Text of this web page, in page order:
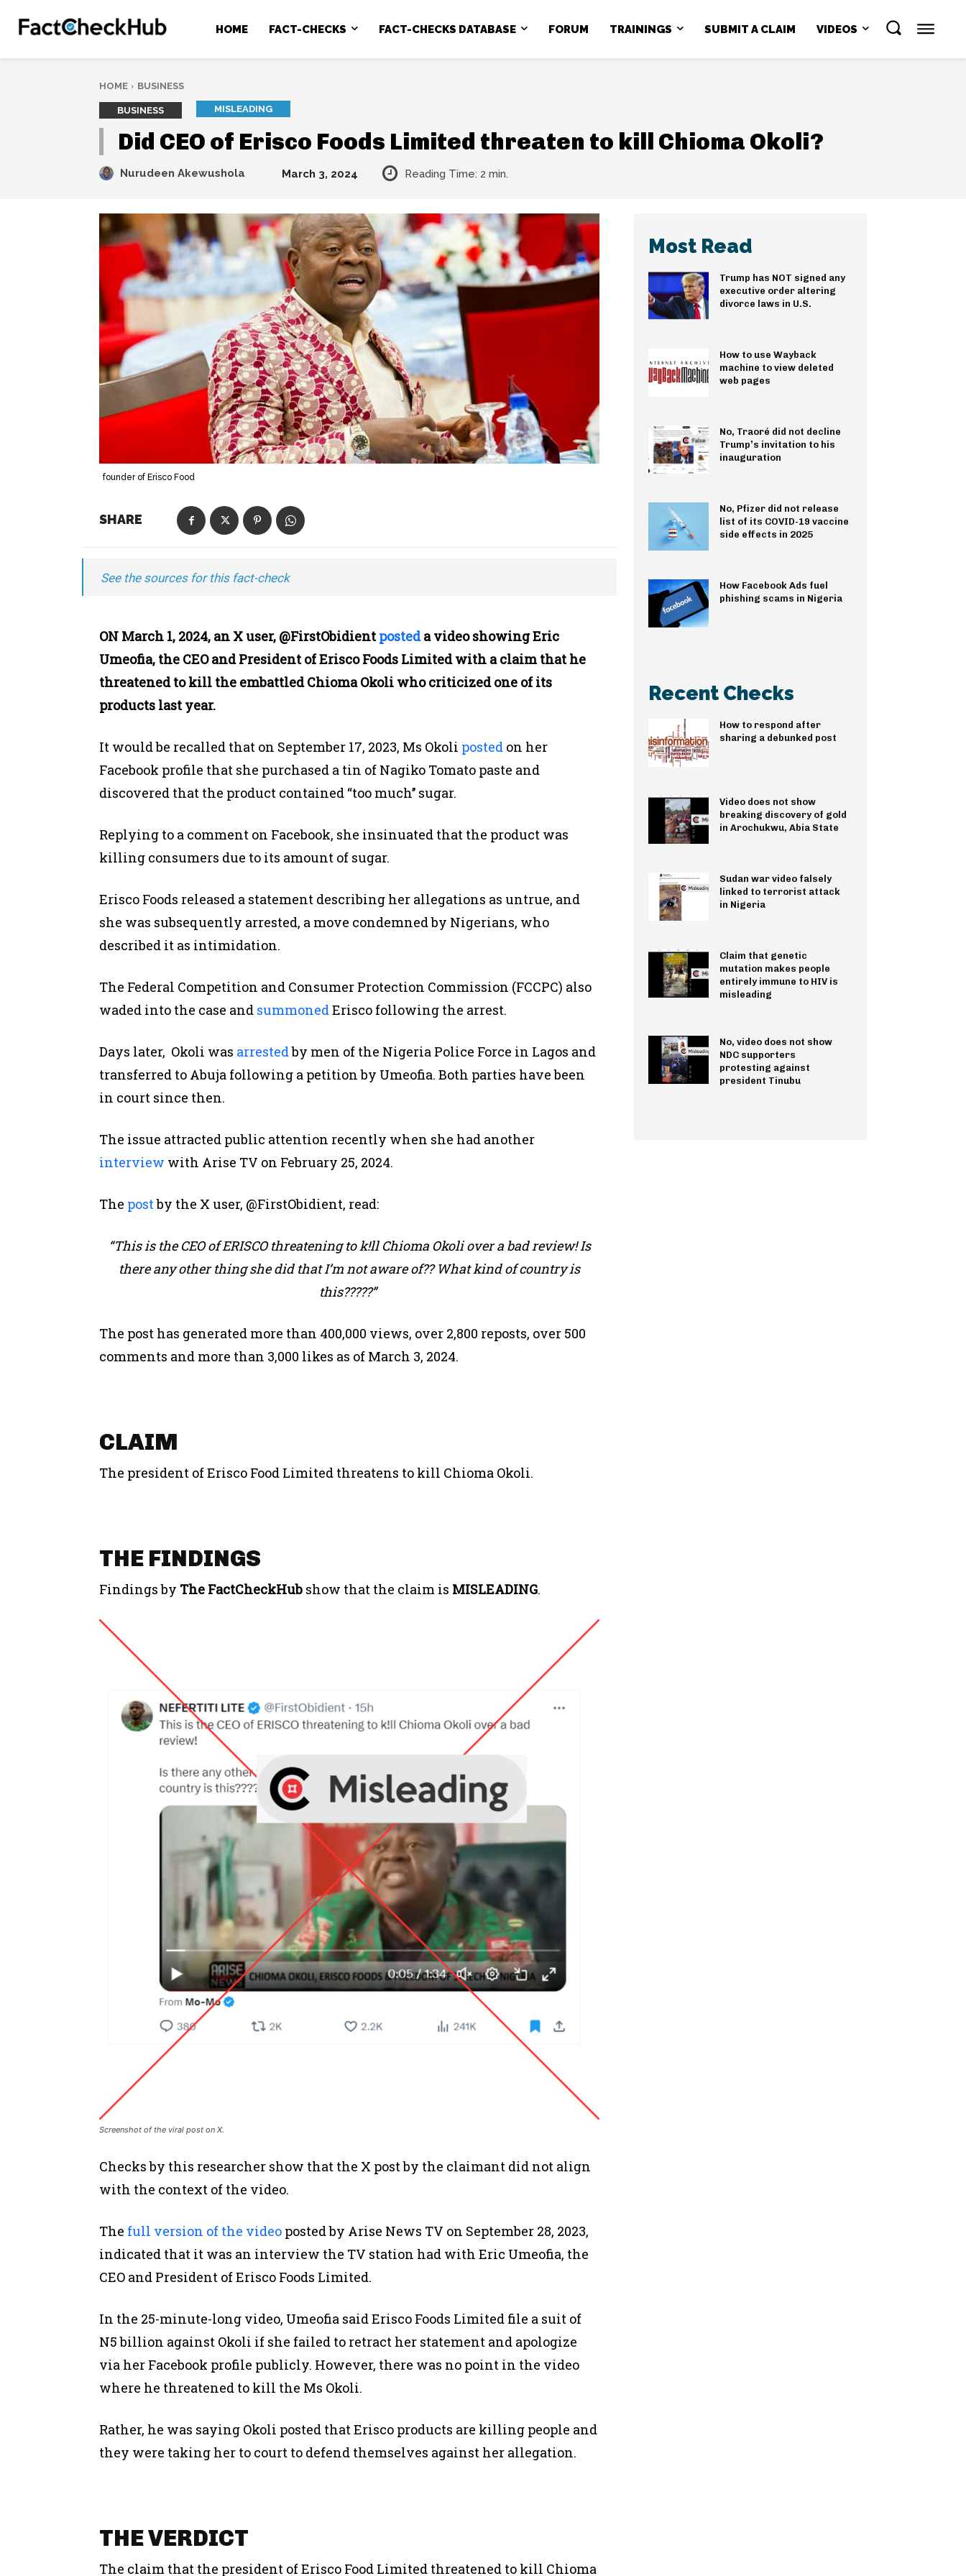
HOME FACT-CHECKS FACT-CHECKS DATABASE FORUM TRAININGS SUBMIT A CLAIM VIDEOS
HOME BUSINESS
BUSINESS MISLEADING
Did CEO of Erisco Foods Limited threaten to kill Chioma Okoli?
Nurudeen Akewushola March 3, 2024 Reading Time: 2 min.
founder of Erisco Food
SHARE
See the sources for this fact-check
ON March 1, 2024, an X user, @FirstObidient posteda video showing Eric
Umeofia, the CEO and President of Erisco Foods Limited with a claim that he
threatened to kill the embattled Chioma Okoli who criticized one of its
products last year.
It would be recalled that on September 17, 2023, Ms Okoli posted on her
Facebook profile that she purchased a tin of Nagiko Tomato paste and
discovered that the product contained “too much’’ sugar.
Replying to a comment on Facebook, she insinuated that the product was
killing consumers due to its amount of sugar.
Erisco Foods released a statement describing her allegations as untrue, and
she was subsequently arrested, a move condemned by Nigerians, who
described it as intimidation.
The Federal Competition and Consumer Protection Commission (FCCPC) also
waded into the case and summonedErisco following the arrest.
Days later, Okoli was arrestedby men of the Nigeria Police Force in Lagos and
transferred to Abuja following a petition by Umeofia. Both parties have been
in court since then.
The issue attracted public attention recently when she had another
interview with Arise TV on February 25, 2024.
The postby the X user, @FirstObidient, read:
“This is the CEO of ERISCO threatening to k!ll Chioma Okoli over a bad review! Is
there any other thing she did that I’m not aware of?? What kind of country is
this?????”
The post has generated more than 400,000 views, over 2,800 reposts, over 500
comments and more than 3,000 likes as of March 3, 2024.
CLAIM
The president of Erisco Food Limited threatens to kill Chioma Okoli.
THE FINDINGS
Findings by The FactCheckHub show that the claim is MISLEADING.
Screenshot of the viral post on X.
Checks by this researcher show that the X post by the claimant did not align
with the context of the video.
The full version of the video posted by Arise News TV on September 28, 2023,
indicated that it was an interview the TV station had with Eric Umeofia, the
CEO and President of Erisco Foods Limited.
In the 25-minute-long video, Umeofia said Erisco Foods Limited file a suit of
N5 billion against Okoli if she failed to retract her statement and apologize
via her Facebook profile publicly. However, there was no point in the video
where he threatened to kill the Ms Okoli.
Rather, he was saying Okoli posted that Erisco products are killing people and
they were taking her to court to defend themselves against her allegation.
THE VERDICT
The claim that the president of Erisco Food Limited threatened to kill Chioma
Most Read
Trump has NOT signed any
executive order altering
divorce laws in U.S.
How to use Wayback
machine to view deleted
web pages
No, Traoré did not decline
Trump’s invitation to his
inauguration
No, Pfizer did not release
list of its COVID-19 vaccine
side effects in 2025
How Facebook Ads fuel
phishing scams in Nigeria
Recent Checks
How to respond after
sharing a debunked post
Video does not show
breaking discovery of gold
in Arochukwu, Abia State
Sudan war video falsely
linked to terrorist attack
in Nigeria
Claim that genetic
mutation makes people
entirely immune to HIV is
misleading
No, video does not show
NDC supporters
protesting against
president Tinubu